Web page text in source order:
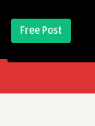
Free Post